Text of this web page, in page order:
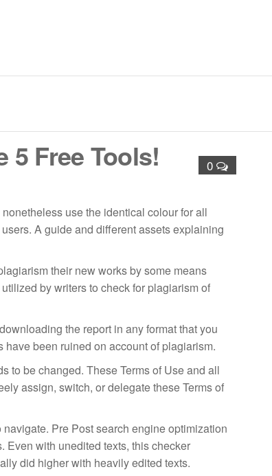
– Cement Lining | Valve GRE Lining |
0
5 Free Tools!
use the identical colour for all
A guide and different assets explaining
their new works by some means
by writers to check for plagiarism of
the report in any format that you
been ruined on account of plagiarism.
to be changed. These Terms of Use and all
assign, switch, or delegate these Terms of
Pre Post search engine optimization
Even with unedited texts, this checker
did higher with heavily edited texts.